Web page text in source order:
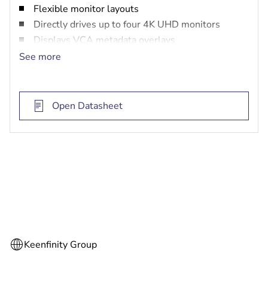
Flexible monitor layouts
Directly drives up to four 4K UHD monitors
Displays VCA metadata overlays
Compact size and VESA mount
See more
Open Datasheet